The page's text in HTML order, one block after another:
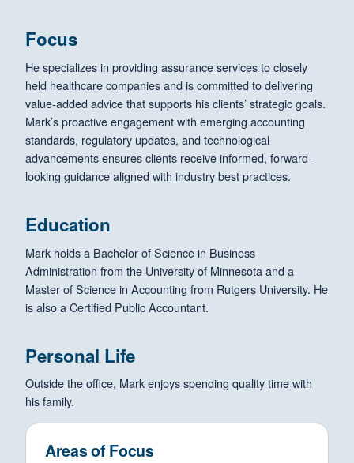
Focus
He specializes in providing assurance services to closely
held healthcare companies and is committed to delivering
value-added advice that supports his clients’ strategic goals.
Mark’s proactive engagement with emerging accounting
standards, regulatory updates, and technological
advancements ensures clients receive informed, forward-
looking guidance aligned with industry best practices.
Education
Mark holds a Bachelor of Science in Business
Administration from the University of Minnesota and a
Master of Science in Accounting from Rutgers University. He
is also a Certified Public Accountant.
Personal Life
Outside the office, Mark enjoys spending quality time with
his family.
Areas of Focus